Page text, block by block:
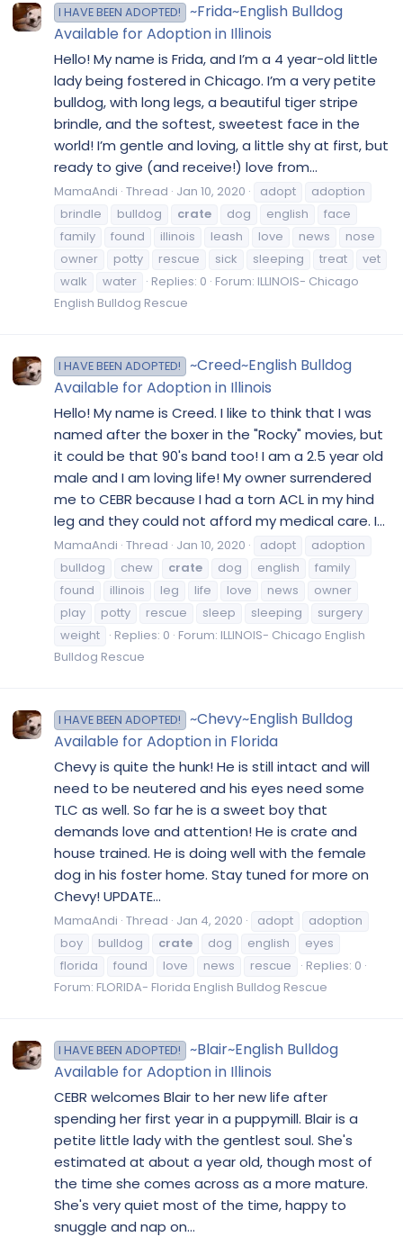
I HAVE BEEN ADOPTED!
~Frida~English Bulldog
Available for Adoption in Illinois
Hello! My name is Frida, and I’m a 4 year-old little
lady being fostered in Chicago. I’m a very petite
bulldog, with long legs, a beautiful tiger stripe
brindle, and the softest, sweetest face in the
world! I’m gentle and loving, a little shy at first, but
ready to give (and receive!) love from...
MamaAndi Thread Jan 10, 2020 adopt
adoption
brindle
bulldog crate dog english
face
family
found illinois leash love news
nose
owner
potty rescue sick sleeping treat
vet
walk
water Replies: 0 Forum: ILLINOIS- Chicago
English Bulldog Rescue
I HAVE BEEN ADOPTED!
~Creed~English Bulldog
Available for Adoption in Illinois
Hello! My name is Creed. I like to think that I was
named after the boxer in the "Rocky" movies, but
it could be that 90's band too! I am a 2.5 year old
male and I am loving life! My owner surrendered
me to CEBR because I had a torn ACL in my hind
leg and they could not afford my medical care. I...
MamaAndi Thread Jan 10, 2020 adopt
adoption
bulldog
chew crate dog english
family
found
illinois leg life love news
owner
play
potty rescue sleep sleeping
surgery
weight
Replies: 0 Forum: ILLINOIS- Chicago English
Bulldog Rescue
I HAVE BEEN ADOPTED!
~Chevy~English Bulldog
Available for Adoption in Florida
Chevy is quite the hunk! He is still intact and will
need to be neutered and his eyes need some
TLC as well. So far he is a sweet boy that
demands love and attention! He is crate and
house trained. He is doing well with the female
dog in his foster home. Stay tuned for more on
Chevy! UPDATE...
MamaAndi Thread Jan 4, 2020 adopt
adoption
boy
bulldog crate dog english
eyes
florida
found love news rescue
Replies: 0
Forum: FLORIDA- Florida English Bulldog Rescue
I HAVE BEEN ADOPTED!
~Blair~English Bulldog
Available for Adoption in Illinois
CEBR welcomes Blair to her new life after
spending her first year in a puppymill. Blair is a
petite little lady with the gentlest soul. She's
estimated at about a year old, though most of
the time she comes across as a more mature.
She's very quiet most of the time, happy to
snuggle and nap on...